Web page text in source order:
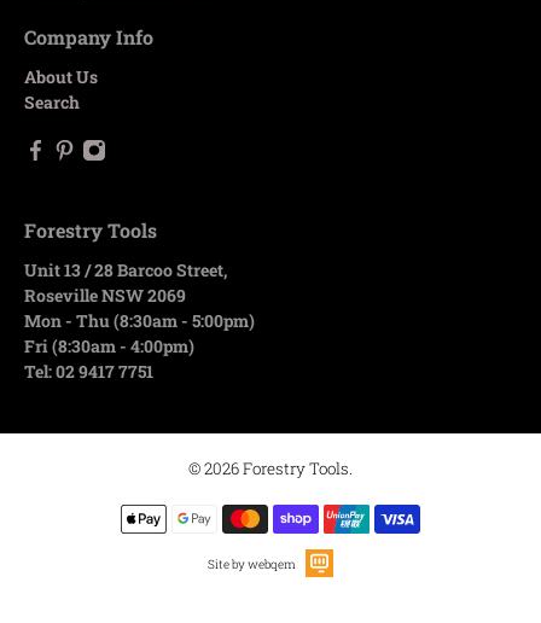
Company Info
About Us
Search
Forestry Tools
Unit 13 / 28 Barcoo Street,
Roseville NSW 2069
Mon - Thu (8:30am - 5:00pm)
Fri (8:30am - 4:00pm)
Tel: 02 9417 7751
© 2026Forestry Tools.
Site by webqem